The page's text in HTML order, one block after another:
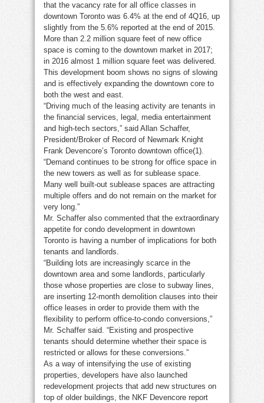
that the vacancy rate for all office classes in
downtown Toronto was 6.4% at the end of 4Q16, up
slightly from the 5.6% reported at the end of 2015.
More than 2.2 million square feet of new office
space is coming to the downtown market in 2017;
in 2016 almost 1 million square feet was delivered.
This development boom shows no signs of slowing
and is effectively expanding the downtown core to
both the west and east.
“Driving much of the leasing activity are tenants in
the financial services, legal, media entertainment
and high-tech sectors,” said Allan Schaffer,
President/Broker of Record of Newmark Knight
Frank Devencore’s Toronto downtown office(1).
“Demand continues to be strong for office space in
the new towers as well as for sublease space.
Many well built-out sublease spaces are attracting
multiple offers and do not remain on the market for
very long.”
Mr. Schaffer also commented that the extraordinary
appetite for condo development in downtown
Toronto is having a number of implications for both
tenants and landlords.
“Building lots are increasingly scarce in the
downtown area and some landlords, particularly
those whose properties are close to subway lines,
are inserting 12-month demolition clauses into their
office leases in order to provide them with the
flexibility to perform office-to-condo conversions,”
Mr. Schaffer said. “Existing and prospective
tenants should determine whether their space is
restricted or allows for these conversions.”
As a way of intensifying the use of existing
properties, developers have also launched
redevelopment projects that add new structures on
top of older buildings, the NKF Devencore report